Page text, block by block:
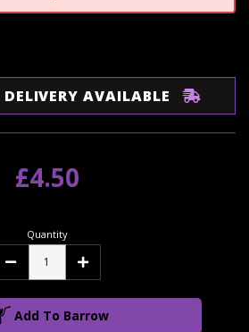
AVAILABLE
£4.50
Quantity
Decrease Increase
Add To Barrow